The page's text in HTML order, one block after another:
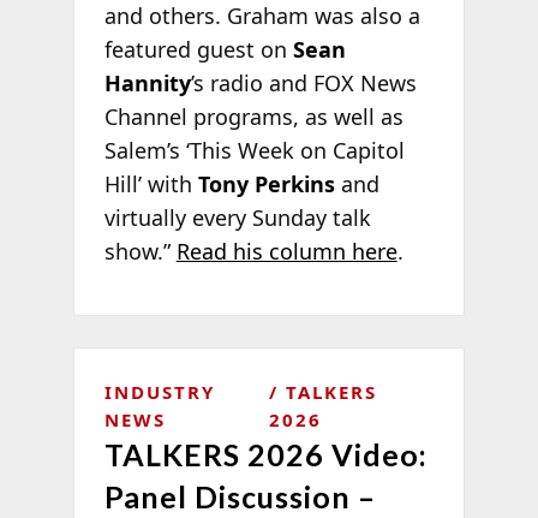
and others. Graham was also a
featured guest on Sean
Hannity’s radio and FOX News
Channel programs, as well as
Salem’s ‘This Week on Capitol
Hill’ with Tony Perkinsand
virtually every Sunday talk
show.” Read his column here.
INDUSTRY
NEWS
TALKERS
2026
TALKERS 2026 Video:
Panel Discussion –